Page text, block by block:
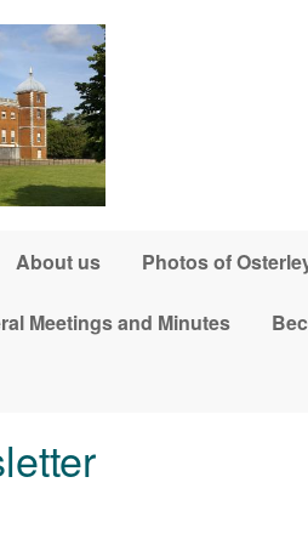
About us Photos of
Meetings and Minutes